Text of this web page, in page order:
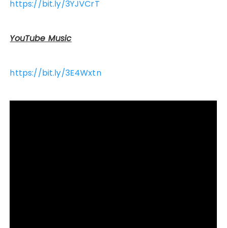
https://bit.ly/3YJVCrT
YouTube Music
https://bit.ly/3E4Wxtn